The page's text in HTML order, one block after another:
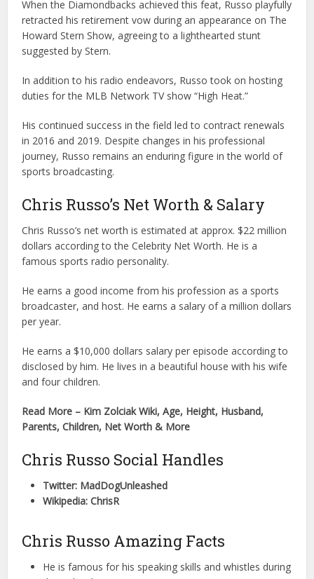
When the Diamondbacks achieved this feat, Russo playfully
retracted his retirement vow during an appearance on The
Howard Stern Show, agreeing to a lighthearted stunt
suggested by Stern.
In addition to his radio endeavors, Russo took on hosting
duties for the MLB Network TV show “High Heat.”
His continued success in the field led to contract renewals
in 2016 and 2019. Despite changes in his professional
journey, Russo remains an enduring figure in the world of
sports broadcasting.
Chris Russo’s Net Worth & Salary
Chris Russo’s net worth is estimated at approx. $22 million
dollars according to the Celebrity Net Worth. He is a
famous sports radio personality.
He earns a good income from his profession as a sports
broadcaster, and host. He earns a salary of a million dollars
per year.
He earns a $10,000 dollars salary per episode according to
disclosed by him. He lives in a beautiful house with his wife
and four children.
Read More – Kim Zolciak Wiki, Age, Height, Husband,
Parents, Children, Net Worth & More
Chris Russo Social Handles
Twitter: MadDogUnleashed
Wikipedia: ChrisR
Chris Russo Amazing Facts
He is famous for his speaking skills and whistles during